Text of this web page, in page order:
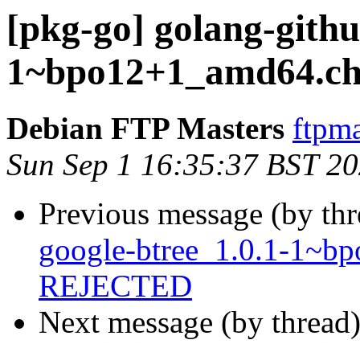
[pkg-go] golang-
Debian FTP Masters
Sun Sep 1 16:35:37 BST
Previous message (by
google-btree_1.0.1-
REJECTED
Next message (by